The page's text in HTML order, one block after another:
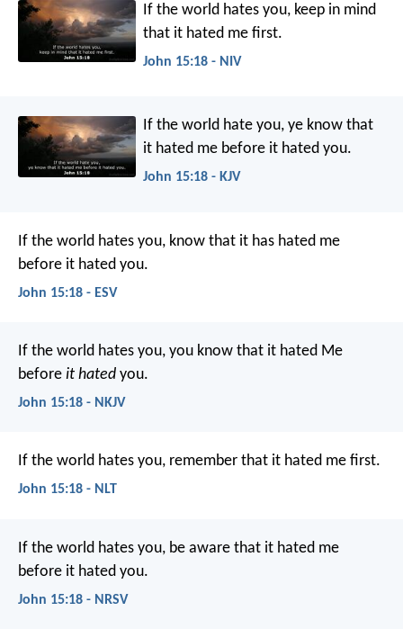
If the world hates you, keep in mind
that it hated me first.
John 15:18 - NIV
If the world hate you, ye know that
it hated me before it hated you.
John 15:18 - KJV
If the world hates you, know that it has hated me
before it hated you.
John 15:18 - ESV
If the world hates you, you know that it hated Me
before it hated you.
John 15:18 - NKJV
If the world hates you, remember that it hated me first.
John 15:18 - NLT
If the world hates you, be aware that it hated me
before it hated you.
John 15:18 - NRSV